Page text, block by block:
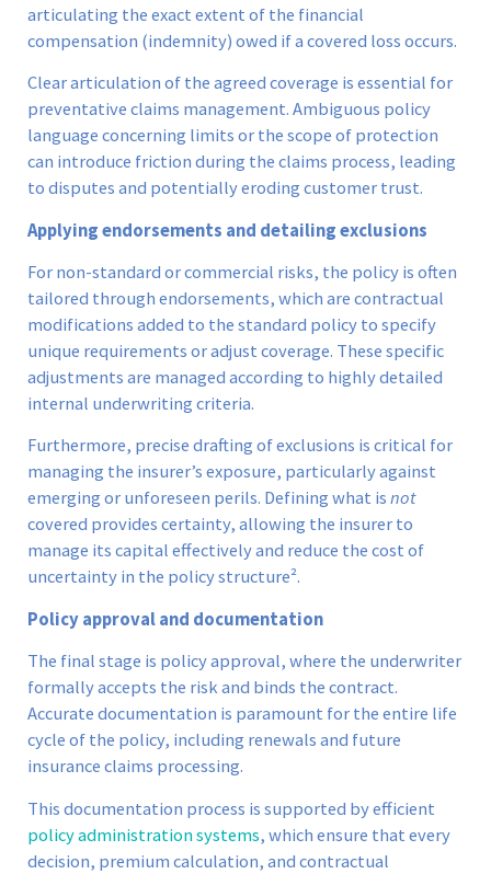
articulating the exact extent of the financial
compensation (indemnity) owed if a covered loss occurs.
Clear articulation of the agreed coverage is essential for
preventative claims management. Ambiguous policy
language concerning limits or the scope of protection
can introduce friction during the claims process, leading
to disputes and potentially eroding customer trust.
Applying endorsements and detailing exclusions
For non-standard or commercial risks, the policy is often
tailored through endorsements, which are contractual
modifications added to the standard policy to specify
unique requirements or adjust coverage. These specific
adjustments are managed according to highly detailed
internal underwriting criteria.
Furthermore, precise drafting of exclusions is critical for
managing the insurer’s exposure, particularly against
emerging or unforeseen perils. Defining what isnot
covered provides certainty, allowing the insurer to
manage its capital effectively and reduce the cost of
uncertainty in the policy structure².
Policy approval and documentation
The final stage is policy approval, where the underwriter
formally accepts the risk and binds the contract.
Accurate documentation is paramount for the entire life
cycle of the policy, including renewals and future
insurance claims processing.
This documentation process is supported by efficient
policy administration systems, which ensure that every
decision, premium calculation, and contractual